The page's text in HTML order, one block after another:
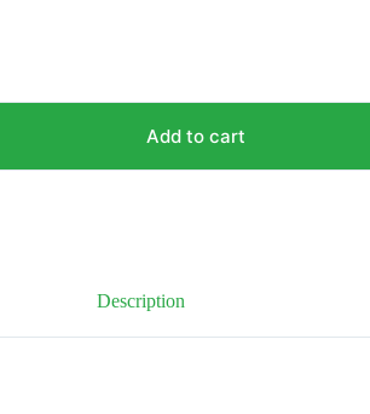
Add to cart
Description